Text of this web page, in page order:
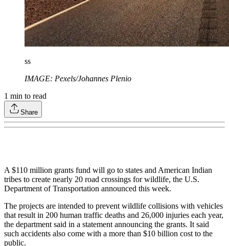
ss
IMAGE: Pexels/Johannes Plenio
1 min to read
Share
A $110 million grants fund will go to states and American Indian
tribes to create nearly 20 road crossings for wildlife, the U.S.
Department of Transportation announced this week.
The projects are intended to prevent wildlife collisions with vehicles
that result in 200 human traffic deaths and 26,000 injuries each year,
the department said in a statement announcing the grants. It said
such accidents also come with a more than $10 billion cost to the
public.